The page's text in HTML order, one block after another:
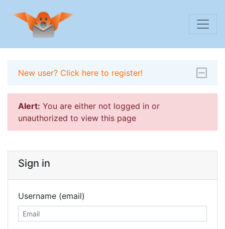
New user? Click here to register!
Alert: You are either not logged in or
unauthorized to view this page
Sign in
Username (email)